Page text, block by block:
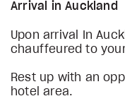
Arrival in Auckland
Upon arrival In
chauffeured to
Rest up with an
hotel area.